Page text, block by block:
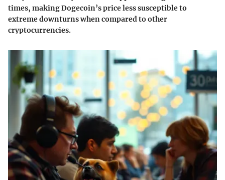
times, making Dogecoin’s price less susceptible to
extreme downturns when compared to other
cryptocurrencies.